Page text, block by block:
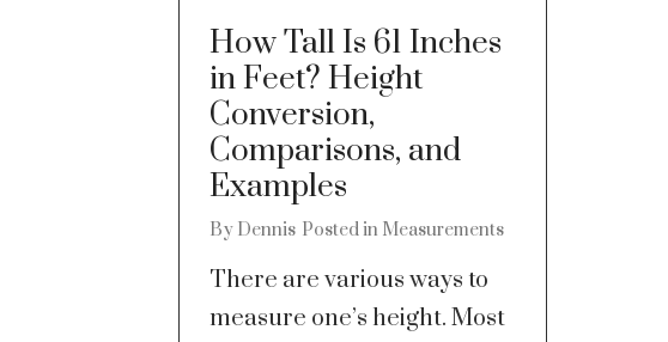
How Tall Is 61 Inches
in Feet? Height
Conversion,
Comparisons, and
Examples
By Dennis Posted in Measurements
There are various ways to
measure one’s height. Most